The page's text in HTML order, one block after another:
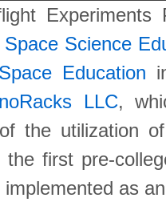
Science
Education
LLC,
the utilization
the first pre-
as